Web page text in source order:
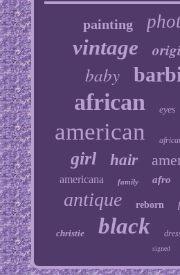
painting
vintage
baby
african eyes
american
girl hair
americana family afro
antique reborn
christie black
signed